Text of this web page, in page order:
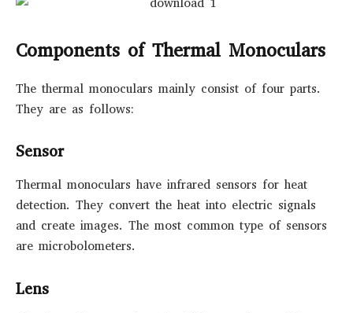
Components of Thermal Monoculars
The thermal monoculars mainly consist of four parts.
They are as follows:
Sensor
Thermal monoculars have infrared sensors for heat
detection. They convert the heat into electric signals
and create images. The most common type of sensors
are microbolometers.
Lens